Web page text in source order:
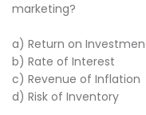
marketing?
a) Return on
b) Rate of Interest
c) Revenue of Inflation
d) Risk of Inventory